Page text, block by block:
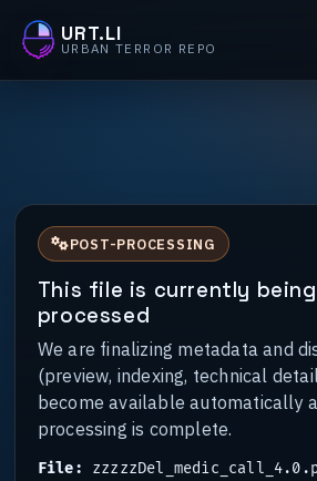
URT.LI
URBAN TERROR REPO
POST-PROCESSING
This file is currently
processed
We are finalizing metadata and
(preview, indexing, technical
become available automatically
processing is complete.
File: